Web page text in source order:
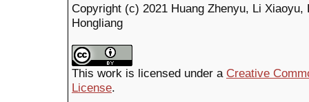
Copyright (c) 2021 Huang Zhenyu, Li
Hongliang
This work is licensed under a Creative
License.